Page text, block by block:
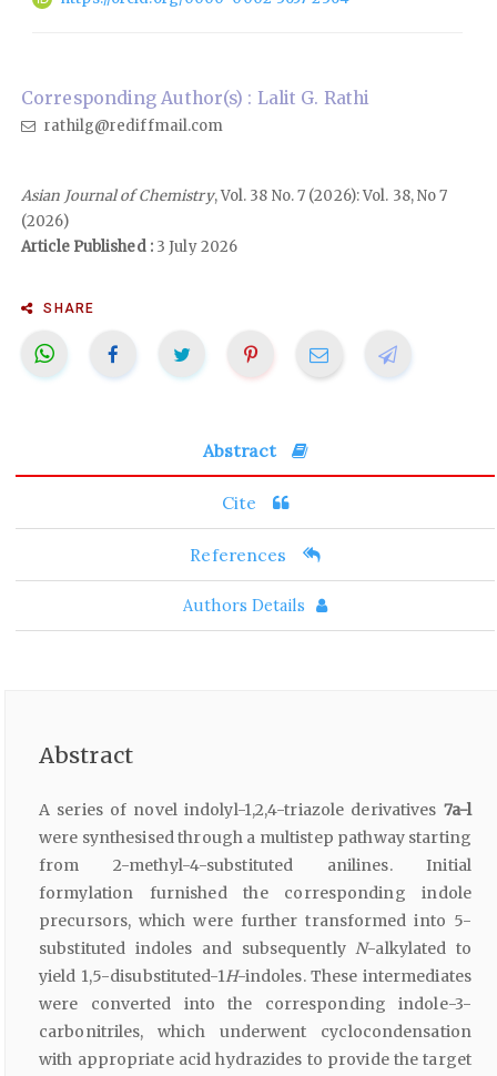
Corresponding Author(s) : Lalit G. Rathi
rathilg@rediffmail.com
Asian Journal of Chemistry, Vol. 38 No. 7 (2026): Vol. 38, No 7
(2026)
Article Published :3 July 2026
SHARE
Abstract
Cite
References
Authors Details
Abstract
A series of novel indolyl-1,2,4-triazole derivatives 7a-l
were synthesised through a multistep pathway starting
from 2-methyl-4-substituted anilines. Initial
formylation furnished the corresponding indole
precursors, which were further transformed into 5-
substituted indoles and subsequently N-alkylated to
yield 1,5-disubstituted-1 H-indoles. These intermediates
were converted into the corresponding indole-3-
carbonitriles, which underwent cyclocondensation
with appropriate acid hydrazides to provide the target